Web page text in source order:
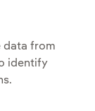
data from
identify